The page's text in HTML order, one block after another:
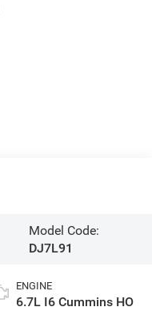
Model Code:
DJ7L91
ENGINE
6.7L I6 Cummins HO